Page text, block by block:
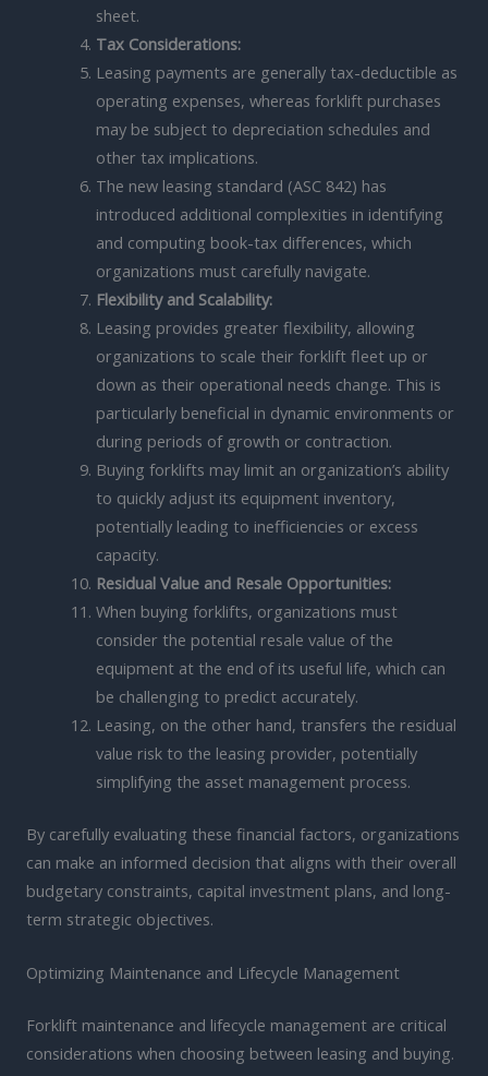
sheet.
Tax Considerations:
Leasing payments are generally tax-deductible as
operating expenses, whereas forklift purchases
may be subject to depreciation schedules and
other tax implications.
The new leasing standard (ASC 842) has
introduced additional complexities in identifying
and computing book-tax differences, which
organizations must carefully navigate.
Flexibility and Scalability:
Leasing provides greater flexibility, allowing
organizations to scale their forklift fleet up or
down as their operational needs change. This is
particularly beneficial in dynamic environments or
during periods of growth or contraction.
Buying forklifts may limit an organization’s ability
to quickly adjust its equipment inventory,
potentially leading to inefficiencies or excess
capacity.
Residual Value and Resale Opportunities:
When buying forklifts, organizations must
consider the potential resale value of the
equipment at the end of its useful life, which can
be challenging to predict accurately.
Leasing, on the other hand, transfers the residual
value risk to the leasing provider, potentially
simplifying the asset management process.
By carefully evaluating these financial factors, organizations
can make an informed decision that aligns with their overall
budgetary constraints, capital investment plans, and long-
term strategic objectives.
Optimizing Maintenance and Lifecycle Management
Forklift maintenance and lifecycle management are critical
considerations when choosing between leasing and buying.